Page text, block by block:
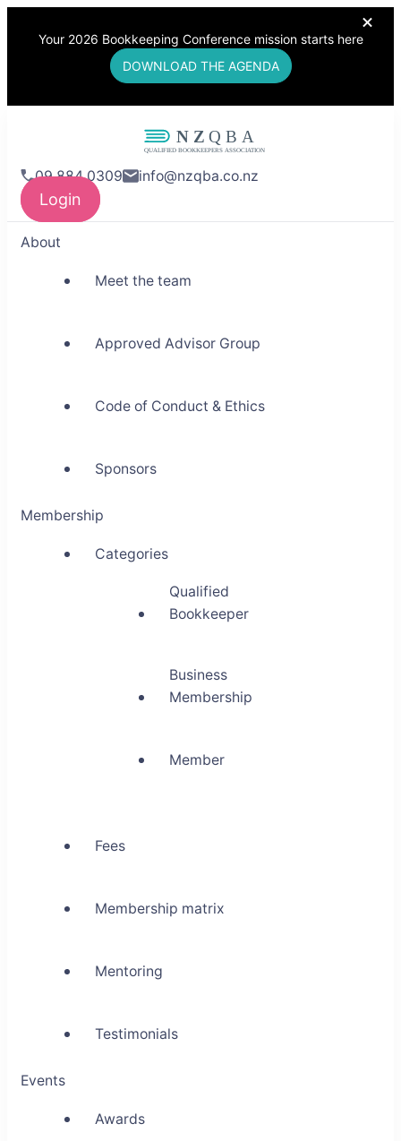
Your 2026 Bookkeeping Conference mission starts here
DOWNLOAD THE AGENDA
NZQBA
Building Community
09 884 0309 info@nzqba.co.nz
Login
About
Meet the team
Approved Advisor Group
Code of Conduct & Ethics
Sponsors
Membership
Categories
Qualified
Bookkeeper
Business
Membership
Member
Fees
Membership matrix
Mentoring
Testimonials
Events
Awards